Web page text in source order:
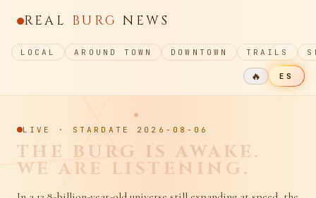
REAL BURG NEWS
LOCAL AROUND TOWN DOWNTOWN TRAILS
🔥 ES
LIVE · STARDATE 2026-08-06
CAROLINE STREET
HUMS.
WE TAKE NOTES.